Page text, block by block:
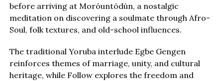
before arriving at Moróuntódùn, a nostalgic
meditation on discovering a soulmate through Afro-
Soul, folk textures, and old-school influences.
The traditional Yoruba interlude Egbe Gengen
reinforces themes of marriage, unity, and cultural
heritage, while Follow explores the freedom and